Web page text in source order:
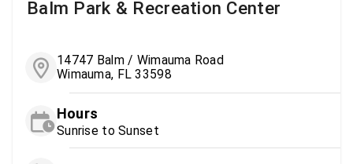
Balm Park & Recreation Center
14747 Balm / Wimauma Road
Wimauma, FL 33598
Hours
Sunrise to Sunset